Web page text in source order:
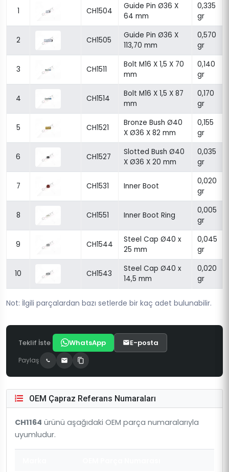
1 CH1504
Guide Pin Ø36 X
64 mm
0,335
gr
2 CH1505
Guide Pin Ø36 X
113,70 mm
0,570
gr
3 CH1511
Bolt M16 X 1,5 X 70
mm
0,140
gr
4 CH1514
Bolt M16 X 1,5 X 87
mm
0,170
gr
5 CH1521
Bronze Bush Ø40
X Ø36 X 82 mm
0,155
gr
6 CH1527
Slotted Bush Ø40
X Ø36 X 20 mm
0,035
gr
7 CH1531 Inner Boot
0,020
gr
8 CH1551 Inner Boot Ring
0,005
gr
9 CH1544
Steel Cap Ø40 x
25 mm
0,045
gr
10 CH1543
Steel Cap Ø40 x
14,5 mm
0,020
gr
Not: İlgili parçalardan bazı setlerde bir kaç adet bulunabilir.
Teklif İste WhatsApp E-posta
Paylaş
OEM Çapraz Referans Numaraları
CH1164 ürünü aşağıdaki OEM parça numaralarıyla
uyumludur.